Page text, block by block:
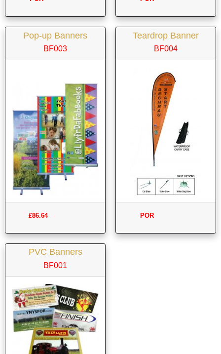
Pop-up Banners
BF003
£86.64
Teardrop Banner
BF004
POR
PVC Banners
BF001